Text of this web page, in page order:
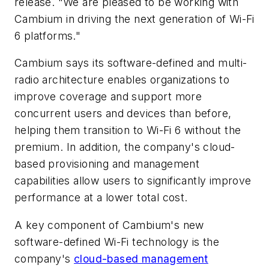
Cambium in driving the next generation of Wi-Fi
6 platforms."
Cambium says its software-defined and multi-
radio architecture enables organizations to
improve coverage and support more
concurrent users and devices than before,
helping them transition to Wi-Fi 6 without the
premium. In addition, the company's cloud-
based provisioning and management
capabilities allow users to significantly improve
performance at a lower total cost.
A key component of Cambium's new
software-defined Wi-Fi technology is the
company's cloud-based management